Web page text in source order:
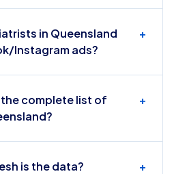
in Queensland
Instagram ads?
+
the complete list of
+
is the data? +